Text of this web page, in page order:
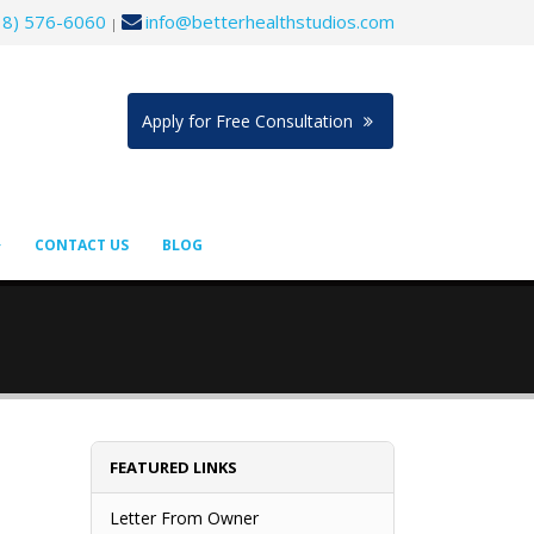
576-6060 | info@betterhealthstudios.com
Apply for Free Consultation
CONTACT US BLOG
FEATURED LINKS
Letter From Owner